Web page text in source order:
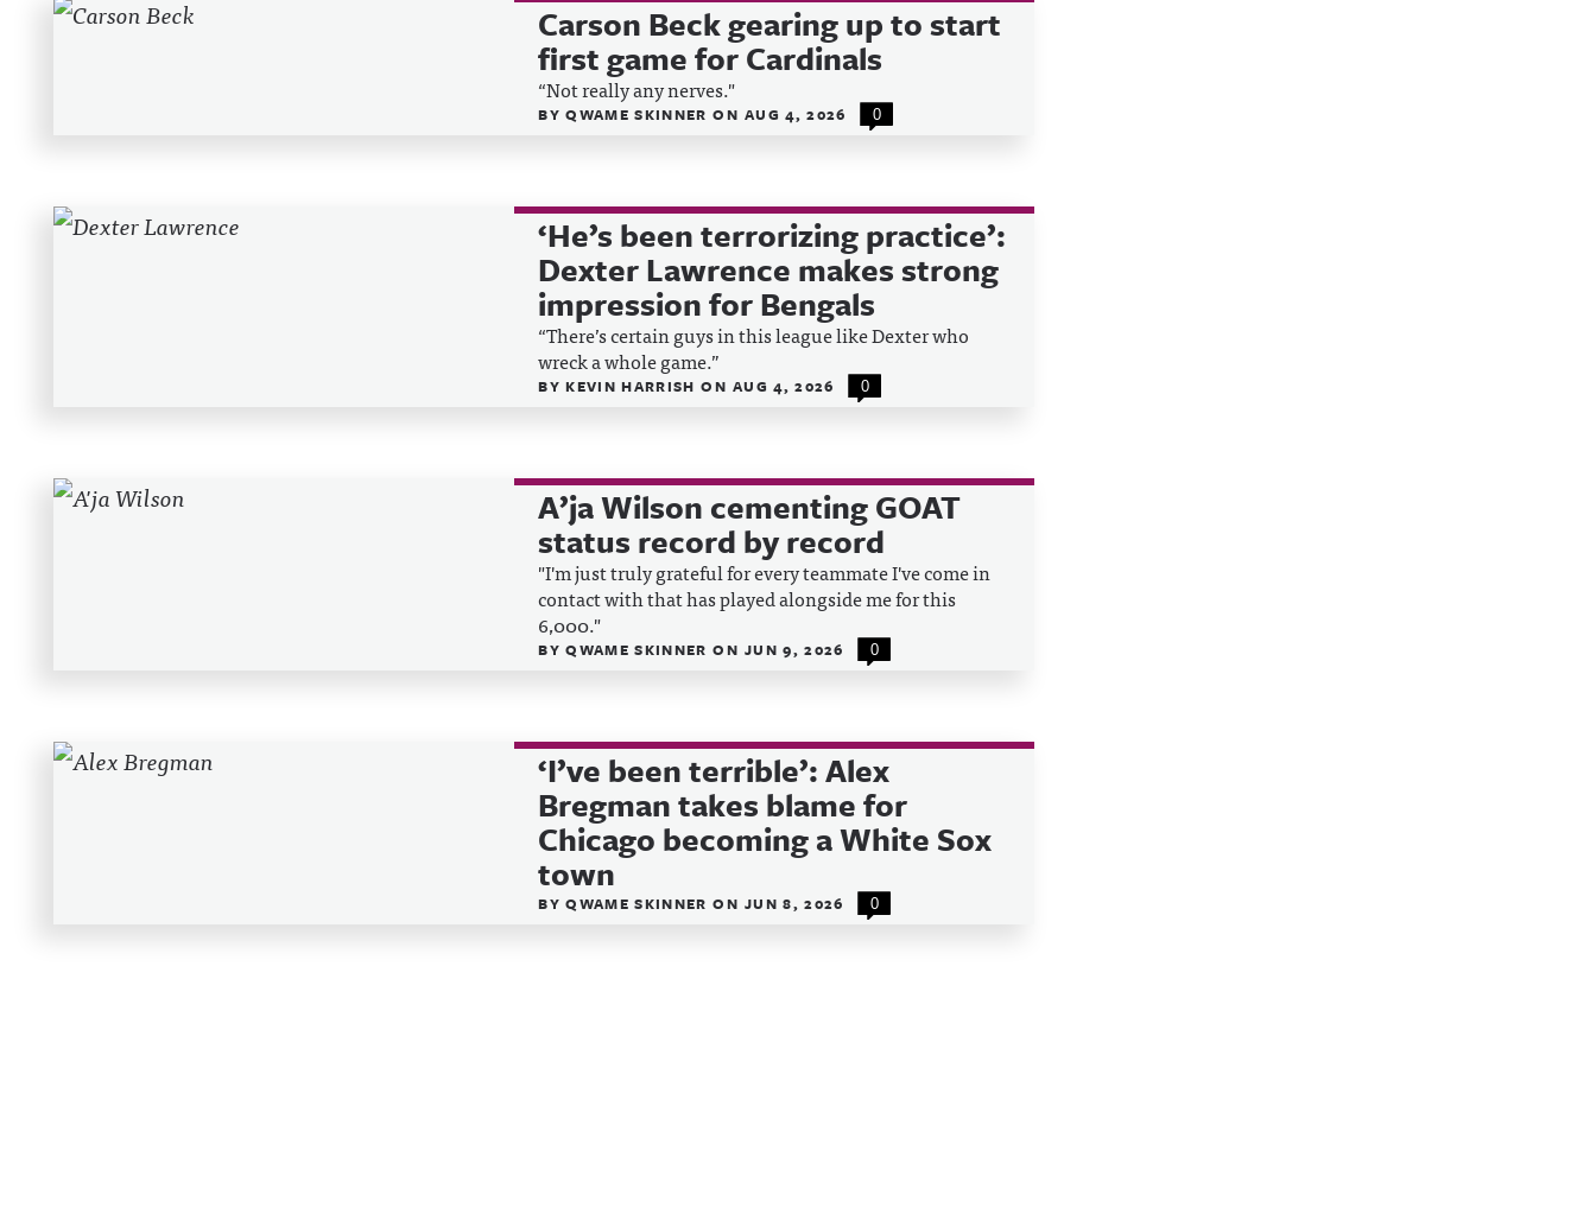
Carson Beck gearing up to start
first game for Cardinals
“Not really any nerves."
BYQWAME SKINNERON AUG 4, 2026 0
‘He’s been terrorizing practice’:
Dexter Lawrence makes strong
impression for Bengals
“There’s certain guys in this league like Dexter who
wreck a whole game.”
BYKEVIN HARRISHON AUG 4, 2026 0
A’ja Wilson cementing GOAT
status record by record
"I'm just truly grateful for every teammate I've come in
contact with that has played alongside me for this
6,000."
BYQWAME SKINNERON JUN 9, 2026 0
‘I’ve been terrible’: Alex
Bregman takes blame for
Chicago becoming a White Sox
town
BYQWAME SKINNERON JUN 8, 2026 0